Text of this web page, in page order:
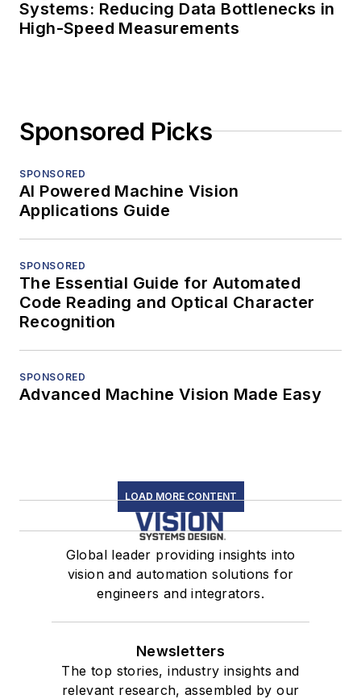
Systems: Reducing Data Bottlenecks in
High-Speed Measurements
Sponsored Picks
SPONSORED
AI Powered Machine Vision
Applications Guide
SPONSORED
The Essential Guide for Automated
Code Reading and Optical Character
Recognition
SPONSORED
Advanced Machine Vision Made Easy
LOAD MORE CONTENT
Global leader providing insights into
vision and automation solutions for
engineers and integrators.
Newsletters
The top stories, industry insights and
relevant research, assembled by our